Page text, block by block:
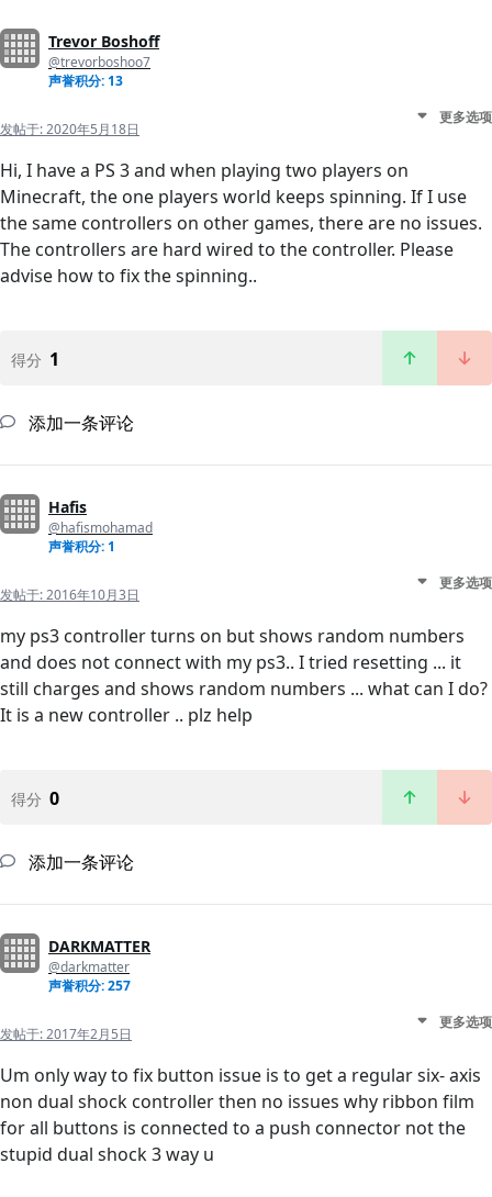
Trevor Boshoff
@trevorboshoo7
声誉积分: 13
发帖于:2020年5月18日
更多选项
Hi, I have a PS 3 and when playing two players on
Minecraft, the one players world keeps spinning. If I use
the same controllers on other games, there are no issues.
The controllers are hard wired to the controller. Please
advise how to fix the spinning..
得分 1
添加一条评论
Hafis
@hafismohamad
声誉积分: 1
发帖于:2016年10月3日
更多选项
my ps3 controller turns on but shows random numbers
and does not connect with my ps3.. I tried resetting ... it
still charges and shows random numbers ... what can I do?
It is a new controller .. plz help
得分 0
添加一条评论
DARKMATTER
@darkmatter
声誉积分: 257
发帖于:2017年2月5日
更多选项
Um only way to fix button issue is to get a regular six- axis
non dual shock controller then no issues why ribbon film
for all buttons is connected to a push connector not the
stupid dual shock 3 way u